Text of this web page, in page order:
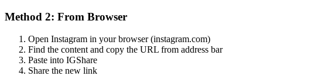
Method 2: From Browser
Open Instagram in your browser (instagram.com)
Find the content and copy the URL from address bar
Paste into IGShare
Share the new link